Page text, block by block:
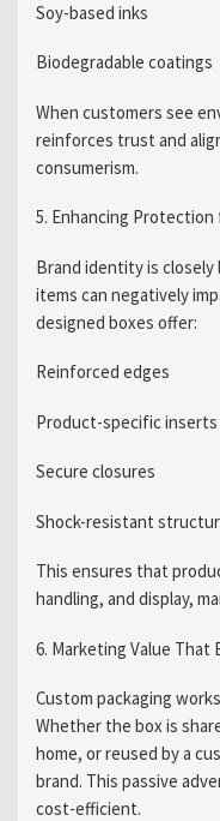
Soy-based inks
Biodegradable coatings
When customers see
reinforces trust and
consumerism.
5. Enhancing
Brand identity is closely
items can negatively
designed boxes offer:
Reinforced edges
Product-specific inserts
Secure closures
Shock-resistant
This ensures that
handling, and display,
6. Marketing Value
Custom packaging
Whether the box is
home, or reused by a
brand. This passive
cost-efficient.